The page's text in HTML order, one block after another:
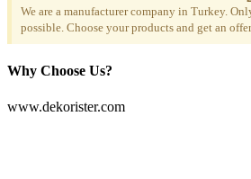
We are a manufacturer company in Turkey.
possible. Choose your products and get an
Why Choose Us?
www.dekorister.com